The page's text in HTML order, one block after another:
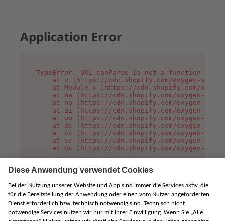
Application Error
TypeError: URL.canParse is not a function
at u (https://cdn.shopify.com/oxygen-v2/
at Module.x (https://cdn.shopify.com/
at oa (https://cdn.shopify.com/oxygen-v2/
at no (https://cdn.shopify.com/oxygen-v2/
at qi (https://cdn.shopify.com/oxygen-v2/
at uu (https://cdn.shopify.com/oxygen-v2/
at dc (https://cdn.shopify.com/oxygen-v2/
at cc (https://cdn.shopify.com/oxygen-v2/
at sc (https://cdn.shopify.com/oxygen-v2/
at Gs (https://cdn.shopify.com/oxygen-v2/